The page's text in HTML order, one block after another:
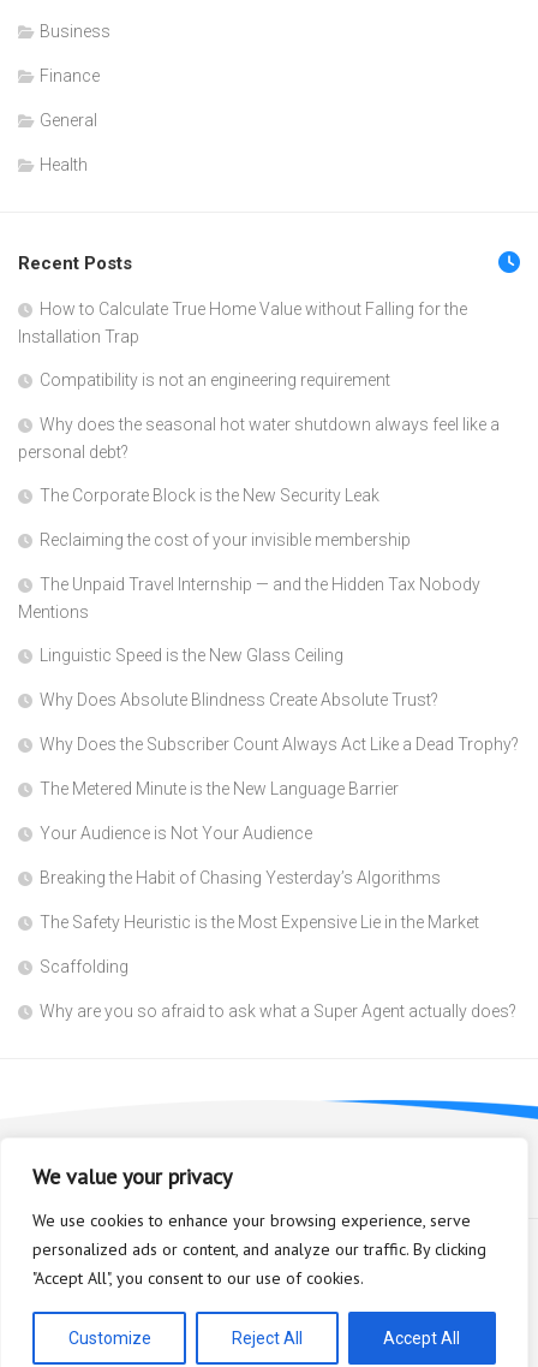
We value your privacy
We use cookies to enhance your browsing experience, serve
personalized ads or content, and analyze our traffic. By clicking
"Accept All", you consent to our use of cookies.
Customize Reject All Accept All
Business
Finance
General
Health
Recent Posts
How to Calculate True Home Value without Falling for the
Installation Trap
Compatibility is not an engineering requirement
Why does the seasonal hot water shutdown always feel like a
personal debt?
The Corporate Block is the New Security Leak
Reclaiming the cost of your invisible membership
The Unpaid Travel Internship — and the Hidden Tax Nobody
Mentions
Linguistic Speed is the New Glass Ceiling
Why Does Absolute Blindness Create Absolute Trust?
Why Does the Subscriber Count Always Act Like a Dead Trophy?
The Metered Minute is the New Language Barrier
Your Audience is Not Your Audience
Breaking the Habit of Chasing Yesterday’s Algorithms
The Safety Heuristic is the Most Expensive Lie in the Market
Scaffolding
Why are you so afraid to ask what a Super Agent actually does?
Bioplastic Innovation © 2026. All Rights Reserved.
Powered byWordPress. Theme byAlx.